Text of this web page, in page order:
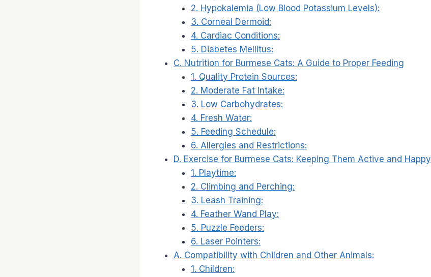
2. Hypokalemia (Low Blood Potassium Levels):
3. Corneal Dermoid:
4. Cardiac Conditions:
5. Diabetes Mellitus:
C. Nutrition for Burmese Cats: A Guide to Proper Feeding
1. Quality Protein Sources:
2. Moderate Fat Intake:
3. Low Carbohydrates:
4. Fresh Water:
5. Feeding Schedule:
6. Allergies and Restrictions:
D. Exercise for Burmese Cats: Keeping Them Active and Happy
1. Playtime:
2. Climbing and Perching:
3. Leash Training:
4. Feather Wand Play:
5. Puzzle Feeders:
6. Laser Pointers:
A. Compatibility with Children and Other Animals:
1. Children: